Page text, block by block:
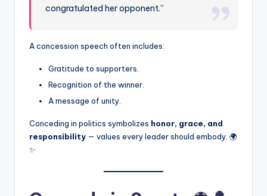
congratulated her opponent.”
A concession speech often includes:
Gratitude to supporters.
Recognition of the winner.
A message of unity.
Conceding in politics symbolizes honor, grace, and
responsibility — values every leader should embody. 🌍
✨